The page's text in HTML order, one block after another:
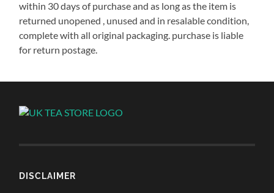
within 30 days of purchase and as long as the item is
returned unopened , unused and in resalable condition,
complete with all original packaging. purchase is liable
for return postage.
DISCLAIMER